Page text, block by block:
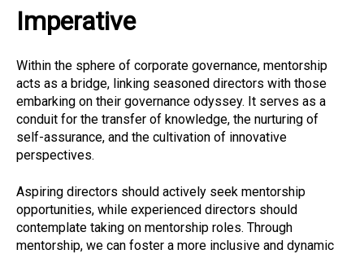
Imperative
Within the sphere of corporate governance, mentorship
acts as a bridge, linking seasoned directors with those
embarking on their governance odyssey. It serves as a
conduit for the transfer of knowledge, the nurturing of
self-assurance, and the cultivation of innovative
perspectives.
Aspiring directors should actively seek mentorship
opportunities, while experienced directors should
contemplate taking on mentorship roles. Through
mentorship, we can foster a more inclusive and dynamic